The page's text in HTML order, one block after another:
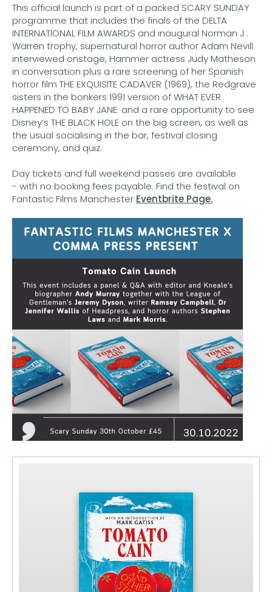
This official launch is part of a packed SCARY SUNDAY
programme that includes the finals of the DELTA
INTERNATIONAL FILM AWARDS and inaugural Norman J .
Warren trophy, supernatural horror author Adam Nevill
interviewed onstage, Hammer actress Judy Matheson
in conversation plus a rare screening of her Spanish
horror film THE EXQUISITE CADAVER (1969), the Redgrave
sisters in the bonkers 1991 version of WHAT EVER
HAPPENED TO BABY JANE. and a rare opportunity to see
Disney’s THE BLACK HOLE on the big screen, as well as
the usual socialising in the bar, festival closing
ceremony, and quiz.
Day tickets and full weekend passes are available
- with no booking fees payable. Find the festival on
Fantastic Films Manchester Eventbrite Page.